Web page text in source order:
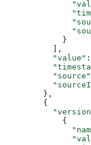
      }
    ],
    "value"
:
    "source"
  },
  {
      {